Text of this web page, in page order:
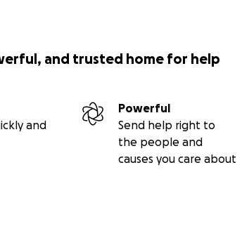
and trusted home for help
and
Powerful
Send help right to
the people and
causes you care about